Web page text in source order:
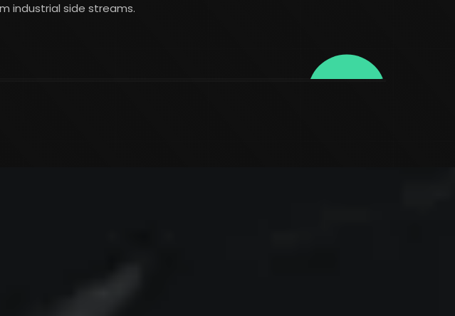
industrial side streams.